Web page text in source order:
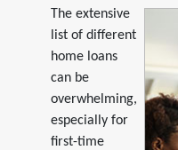
The extensive
list of different
home loans
can be
overwhelming,
especially for
first-time